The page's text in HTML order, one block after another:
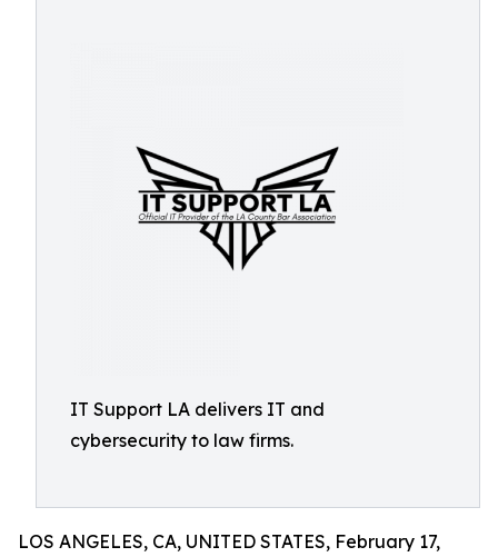
IT Support LA delivers IT and
cybersecurity to law firms.
LOS ANGELES, CA, UNITED STATES, February 17,